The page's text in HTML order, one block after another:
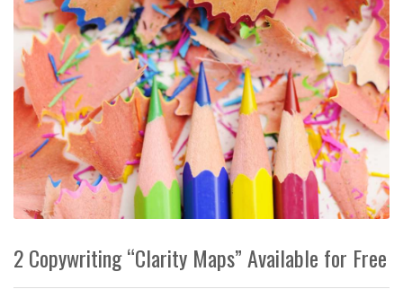
2 Copywriting “Clarity Maps” Available for Free